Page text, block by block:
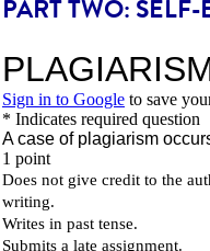
PART TWO: